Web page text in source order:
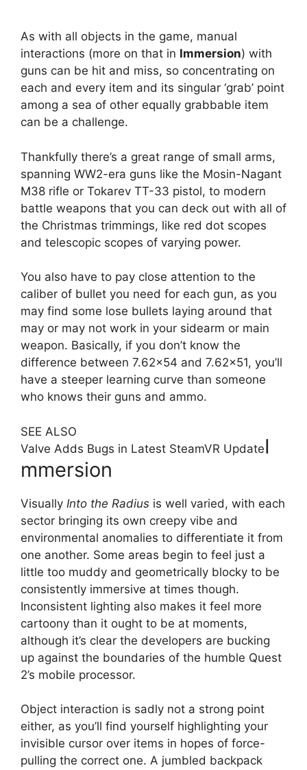
As with all objects in the game, manual
interactions (more on that in Immersion) with
guns can be hit and miss, so concentrating on
each and every item and its singular ‘grab’ point
among a sea of other equally grabbable item
can be a challenge.
Thankfully there’s a great range of small arms,
spanning WW2-era guns like the Mosin-Nagant
M38 rifle or Tokarev TT-33 pistol, to modern
battle weapons that you can deck out with all of
the Christmas trimmings, like red dot scopes
and telescopic scopes of varying power.
You also have to pay close attention to the
caliber of bullet you need for each gun, as you
may find some lose bullets laying around that
may or may not work in your sidearm or main
weapon. Basically, if you don’t know the
difference between 7.62×54 and 7.62×51, you’ll
have a steeper learning curve than someone
who knows their guns and ammo.
SEE ALSO
Valve Adds Bugs in Latest SteamVR UpdateI
mmersion
Visually Into the Radius is well varied, with each
sector bringing its own creepy vibe and
environmental anomalies to differentiate it from
one another. Some areas begin to feel just a
little too muddy and geometrically blocky to be
consistently immersive at times though.
Inconsistent lighting also makes it feel more
cartoony than it ought to be at moments,
although it’s clear the developers are bucking
up against the boundaries of the humble Quest
2’s mobile processor.
Object interaction is sadly not a strong point
either, as you’ll find yourself highlighting your
invisible cursor over items in hopes of force-
pulling the correct one. A jumbled backpack